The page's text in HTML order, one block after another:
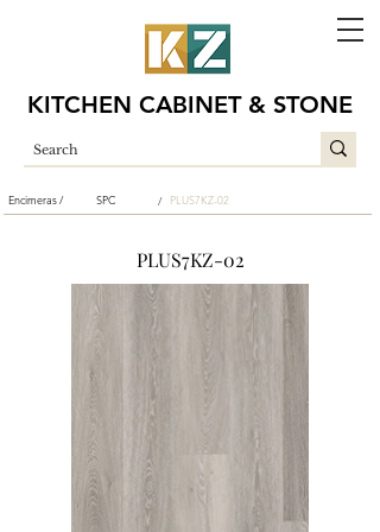
KITCHEN CABINET & STONE
Encimeras / SPC / PLUS7KZ-02
PLUS7KZ-02